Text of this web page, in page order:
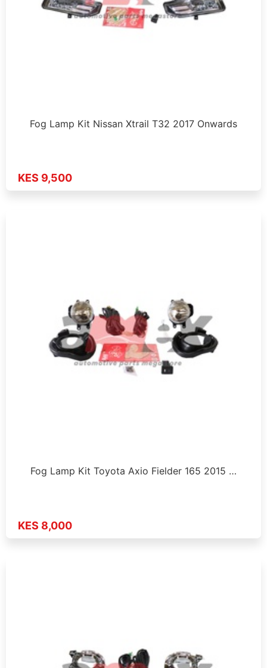
Fog Lamp Kit Nissan Xtrail T32 2017 Onwards
KES 9,500
Fog Lamp Kit Toyota Axio Fielder 165 2015 …
KES 8,000